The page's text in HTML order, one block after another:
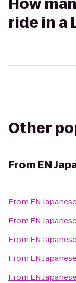
ride in a
Other
From EN
From EN
From EN
From EN
From EN
From EN